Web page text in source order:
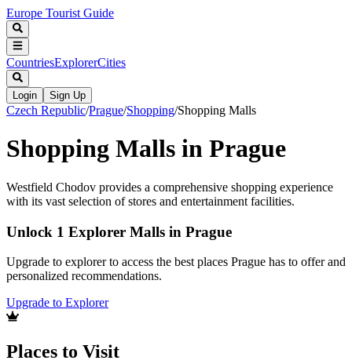
Europe Tourist Guide
CountriesExplorerCities
Login Sign Up
Czech Republic/Prague/Shopping/Shopping Malls
Shopping Malls in Prague
Westfield Chodov provides a comprehensive shopping experience
with its vast selection of stores and entertainment facilities.
Unlock 1 Explorer Malls in Prague
Upgrade to explorer to access the best places Prague has to offer and
personalized recommendations.
Upgrade to Explorer
Places to Visit